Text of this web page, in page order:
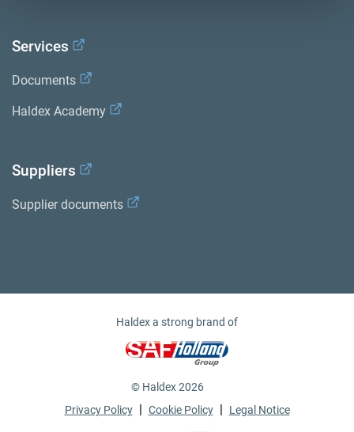
Services
Documents
Haldex Academy
Suppliers
Supplier documents
Haldex a strong brand of
© Haldex 2026
Privacy Policy
Cookie Policy Legal Notice